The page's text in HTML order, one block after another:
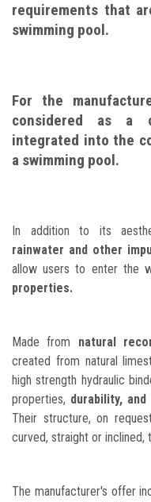
requirements that
swimming pool.
For the
considered as a
integrated into the
a swimming pool.
In addition to its
rainwater and other
allow users to enter the
properties.
Made from natural
created from natural
high strength hydraulic
properties, durability,
Their structure, on
curved, straight or inclined,
The manufacturer's offer